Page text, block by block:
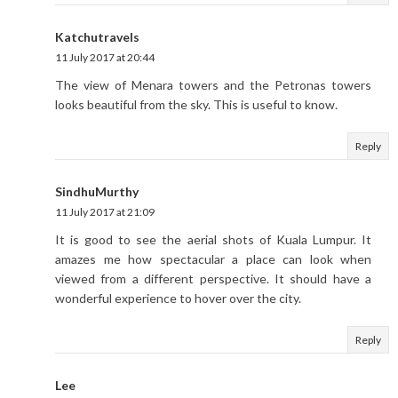
Katchutravels
11 July 2017 at 20:44
The view of Menara towers and the Petronas towers
looks beautiful from the sky. This is useful to know.
Reply
SindhuMurthy
11 July 2017 at 21:09
It is good to see the aerial shots of Kuala Lumpur. It
amazes me how spectacular a place can look when
viewed from a different perspective. It should have a
wonderful experience to hover over the city.
Reply
Lee